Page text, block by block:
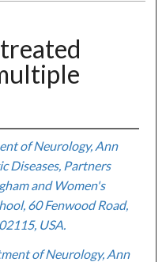
of Neurology, Ann
Diseases, Partners
and Women's
60 Fenwood Road,
USA.
of Neurology, Ann